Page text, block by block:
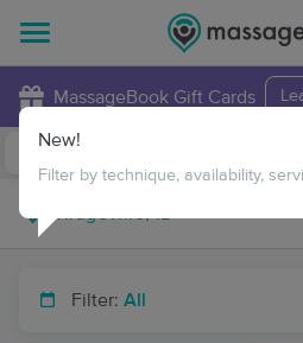
MassageBook Gift Cards
Filter: All
New!
Filter by technique, availability,